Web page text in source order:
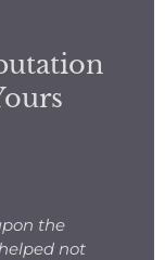
the
not